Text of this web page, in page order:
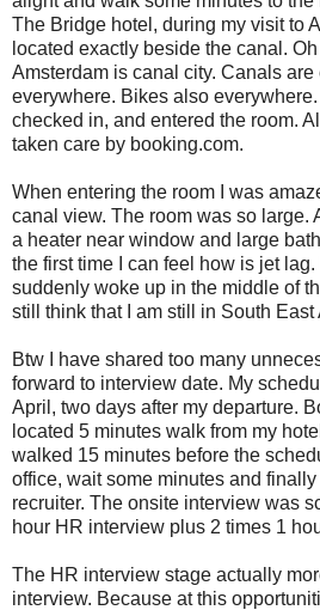
The Bridge hotel, during my visit to
located exactly beside the canal.
Amsterdam is canal city. Canals
everywhere. Bikes also
checked in, and entered the room.
taken care by booking.com.
When entering the room I was
canal view. The room was so large.
a heater near window and large
the first time I can feel how is jet
suddenly woke up in the middle of
still think that I am still in South East
Btw I have shared too many
forward to interview date. My
April, two days after my departure.
located 5 minutes walk from my
walked 15 minutes before the
office, wait some minutes and
recruiter. The onsite interview was
hour HR interview plus 2 times 1
The HR interview stage actually
interview. Because at this